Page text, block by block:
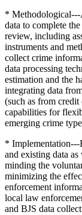
* Methodological---
data to complete
review, including
instruments and
collect crime
data processing
estimation and the
integrating data
(such as from credit
capabilities for
emerging crime
*
and existing data
minding the
minimizing the
enforcement
local law
and BJS data